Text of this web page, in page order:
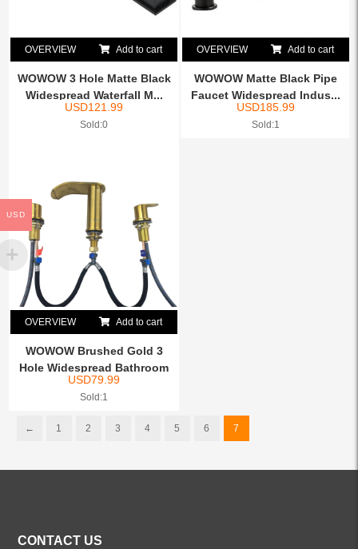
OVERVIEW Add to cart
WOWOW 3 Hole Matte Black
Widespread Waterfall M...
USD121.99
Sold:0
OVERVIEW Add to cart
WOWOW Matte Black Pipe
Faucet Widespread Indus...
USD185.99
Sold:1
OVERVIEW Add to cart
WOWOW Brushed Gold 3
Hole Widespread Bathroom
S...
USD79.99
Sold:1
← 1 2 3 4 5 6 7
CONTACT US
USD